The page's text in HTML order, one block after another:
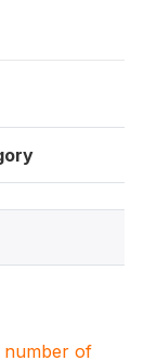
number of